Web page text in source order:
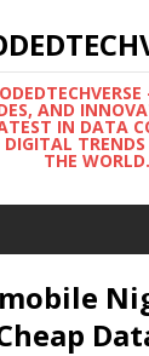
AND
IN DATA
THE WORLD.